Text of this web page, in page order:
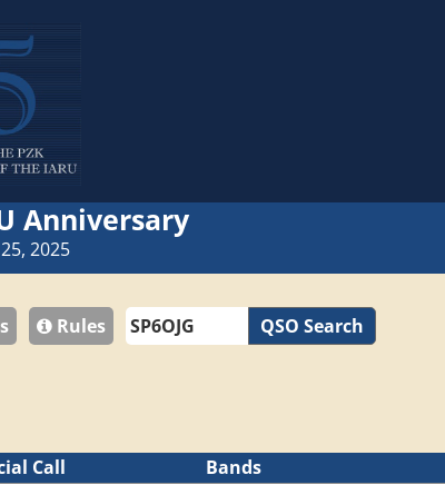
Anniversary
2025
Rules QSO Search
Call Bands